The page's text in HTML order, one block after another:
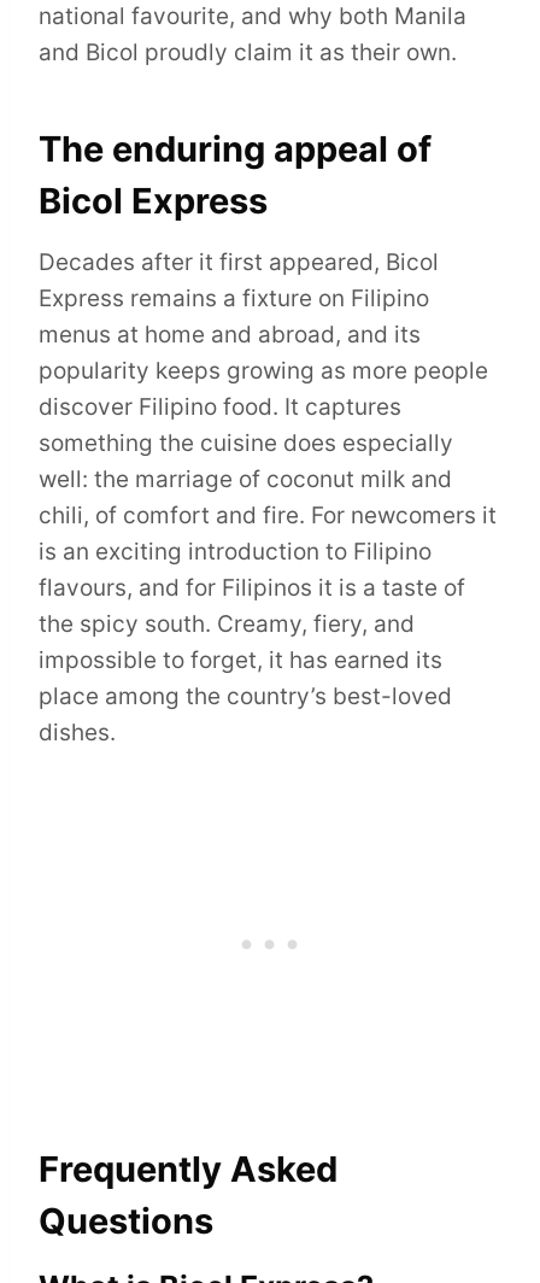
national favourite, and why both Manila
and Bicol proudly claim it as their own.
The enduring appeal of
Bicol Express
Decades after it first appeared, Bicol
Express remains a fixture on Filipino
menus at home and abroad, and its
popularity keeps growing as more people
discover Filipino food. It captures
something the cuisine does especially
well: the marriage of coconut milk and
chili, of comfort and fire. For newcomers it
is an exciting introduction to Filipino
flavours, and for Filipinos it is a taste of
the spicy south. Creamy, fiery, and
impossible to forget, it has earned its
place among the country’s best-loved
dishes.
Frequently Asked
Questions